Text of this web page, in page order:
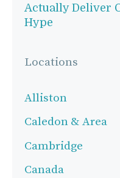
Actually Deliver
Hype
Locations
Alliston
Caledon & Area
Cambridge
Canada